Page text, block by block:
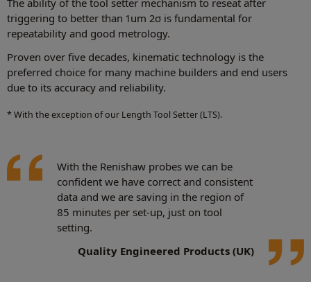
The ability of the tool setter mechanism to reseat after
triggering to better than 1um 2σ is fundamental for
repeatability and good metrology.
Proven over five decades, kinematic technology is the
preferred choice for many machine builders and end users
due to its accuracy and reliability.
* With the exception of our Length Tool Setter (LTS).
With the Renishaw probes we can be
confident we have correct and consistent
data and we are saving in the region of
85 minutes per set-up, just on tool
setting.
Quality Engineered Products (UK)